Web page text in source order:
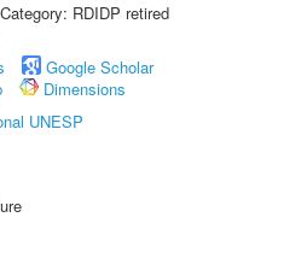
RDIDP retired
Google Scholar
Dimensions
UNESP